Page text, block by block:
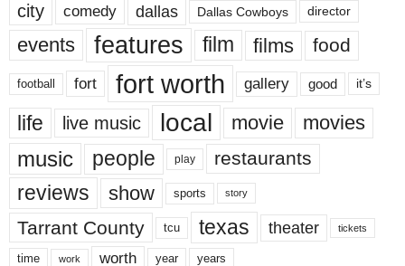
city comedy dallas Dallas Cowboys director
events features film films food
football fort fort worth gallery good it’s
life live music local movie movies
music people play restaurants
reviews show sports story
Tarrant County tcu texas theater tickets
time work worth year years